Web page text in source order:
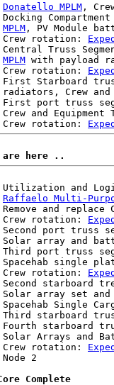
Donatello MPLM ,
MPLM , PV Module
rotation:
Truss
MPLM with payload
rotation:
Starboard
Crew
port truss
and Equipment
rotation:
are here ..
and
Raffaelo Multi-
and replace
rotation:
port truss
array and
port truss
single
rotation:
starboard
array set
Single
starboard
starboard
Arrays and
rotation:
Node 2
Complete